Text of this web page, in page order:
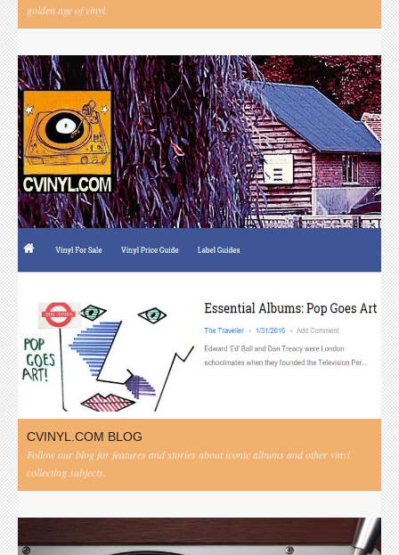
golden age of vinyl.
CVINYL.COM BLOG
Follow our blog for features and stories about iconic albums and other vinyl
collecting subjects.